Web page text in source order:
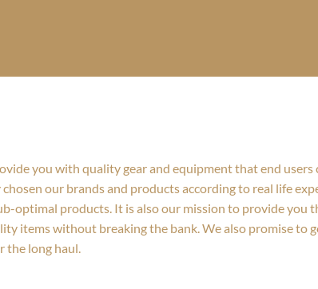
you with quality gear and equipment that end
our brands and products according to real life
optimal products. It is also our mission to provide you
items without breaking the bank. We also promise to
the long haul.